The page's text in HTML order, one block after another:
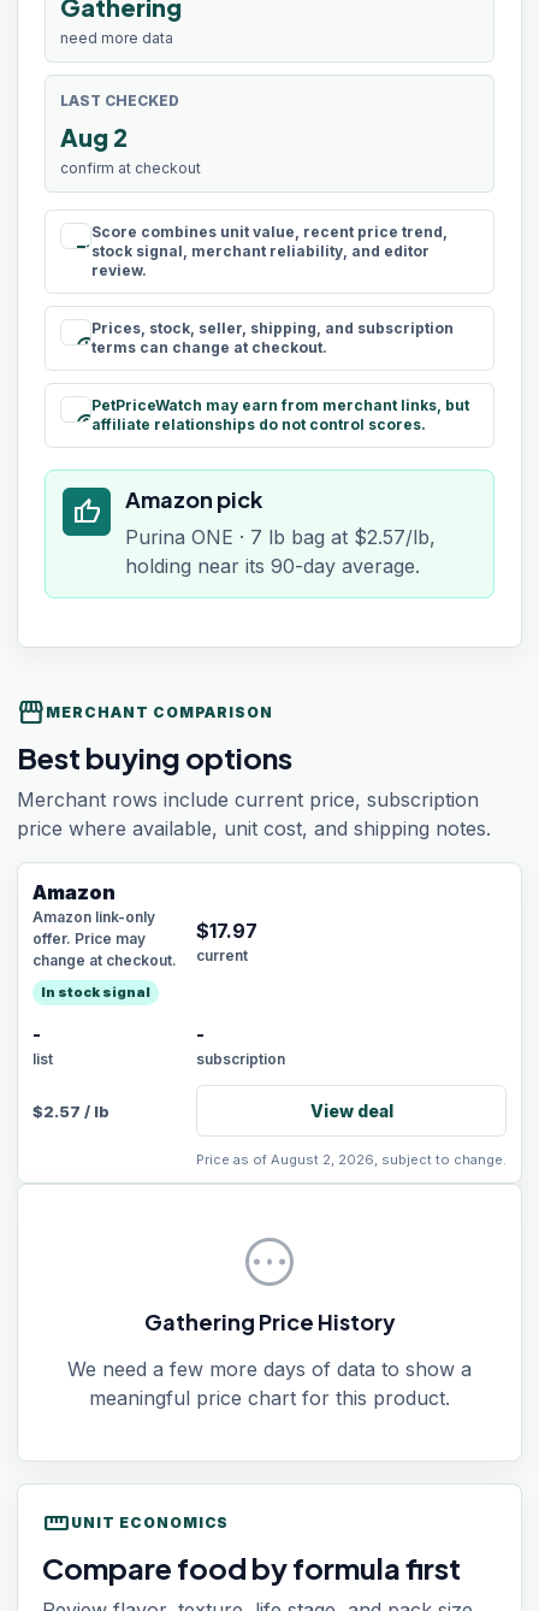
Gathering
need more data
LAST CHECKED
Aug 2
confirm at checkout
rule
Score combines unit value, recent price trend,
stock signal, merchant reliability, and editor
review.
schedule
Prices, stock, seller, shipping, and subscription
terms can change at checkout.
paid
PetPriceWatch may earn from merchant links, but
affiliate relationships do not control scores.
thumb_up Amazon pick
Purina ONE · 7 lb bag at $2.57/lb,
holding near its 90-day average.
storefront MERCHANT COMPARISON
Best buying options
Merchant rows include current price, subscription
price where available, unit cost, and shipping notes.
Amazon
Amazon link-only
offer. Price may
change at checkout.
In stock signal
$17.97
current
-
list
-
subscription
$2.57 / lb View deal
Price as of August 2, 2026, subject to change.
pending
Gathering Price History
We need a few more days of data to show a
meaningful price chart for this product.
straighten UNIT ECONOMICS
Compare food by formula first